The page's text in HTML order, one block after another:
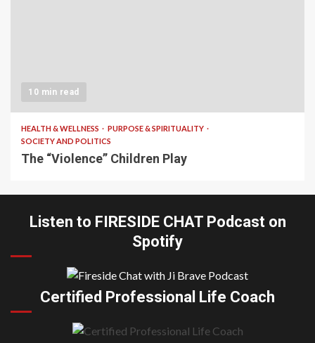
10 min read
HEALTH & WELLNESS
PURPOSE & SPIRITUALITY
SOCIETY AND POLITICS
The “Violence” Children Play
Listen to FIRESIDE CHAT Podcast on
Spotify
Certified Professional Life Coach